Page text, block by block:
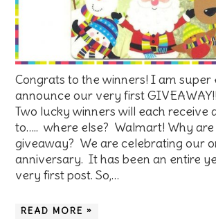
Congrats to the winners! I am super
announce our very first
Two lucky winners will each receive
to….. where else? Walmart! Why
giveaway? We are celebrating our
anniversary. It has been an entire
very first post. So,…
READ MORE »